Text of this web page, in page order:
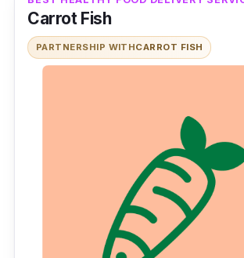
juices are freshly pressed and
any additives or artificial
food platters are also available
time to share with your family and
At the moment, direct orders for
items are unavailable on their
Instead, one can order them via
delivery partner, GrabFood.
orders on food platters, desserts,
side dishes, direct delivery
Carrot Fish
PARTNERSHIP WITHCARROT FISH